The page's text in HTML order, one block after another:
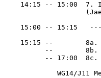
14:15 -- 15:00  7.
15:00 -- 15:15
15:15 --
--
-- 17:00
WG14/J11